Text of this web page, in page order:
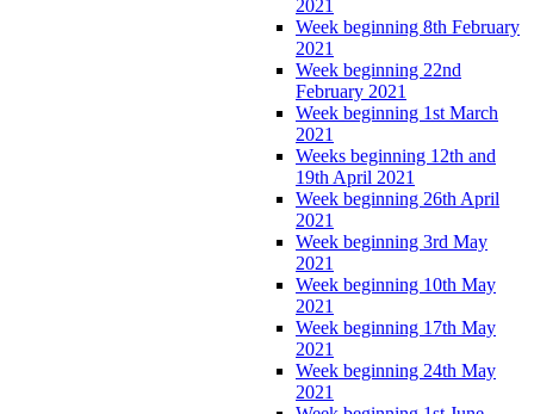
2021
Week beginning 8th February
2021
Week beginning 22nd
February 2021
Week beginning 1st March
2021
Weeks beginning 12th and
19th April 2021
Week beginning 26th April
2021
Week beginning 3rd May
2021
Week beginning 10th May
2021
Week beginning 17th May
2021
Week beginning 24th May
2021